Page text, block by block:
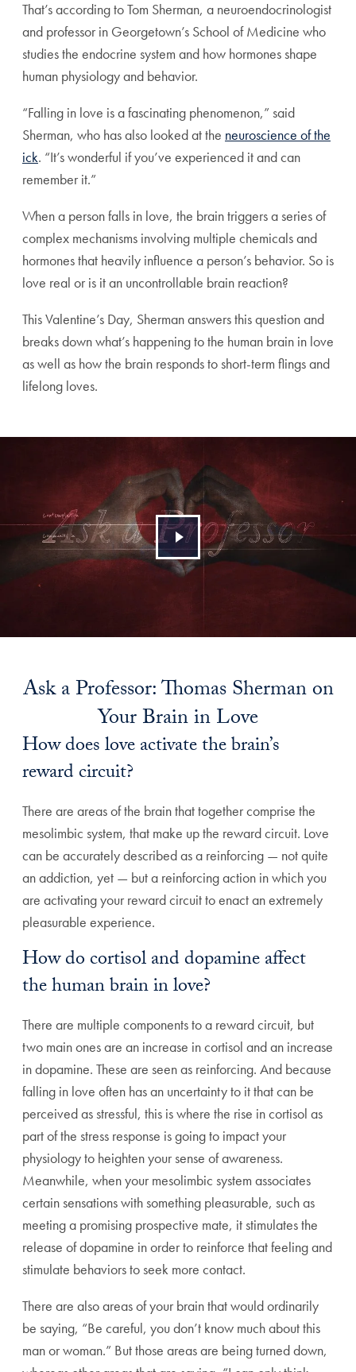
That’s according to Tom Sherman, a neuroendocrinologist
and professor in Georgetown’s School of Medicine who
studies the endocrine system and how hormones shape
human physiology and behavior.
“Falling in love is a fascinating phenomenon,” said
Sherman, who has also looked at the neuroscience of the
ick. “It’s wonderful if you’ve experienced it and can
remember it.”
When a person falls in love, the brain triggers a series of
complex mechanisms involving multiple chemicals and
hormones that heavily influence a person’s behavior. So is
love real or is it an uncontrollable brain reaction?
This Valentine’s Day, Sherman answers this question and
breaks down what’s happening to the human brain in love
as well as how the brain responds to short-term flings and
lifelong loves.
Ask a Professor: Thomas Sherman on
Your Brain in Love
How does love activate the brain’s
reward circuit?
There are areas of the brain that together comprise the
mesolimbic system, that make up the reward circuit. Love
can be accurately described as a reinforcing — not quite
an addiction, yet — but a reinforcing action in which you
are activating your reward circuit to enact an extremely
pleasurable experience.
How do cortisol and dopamine affect
the human brain in love?
There are multiple components to a reward circuit, but
two main ones are an increase in cortisol and an increase
in dopamine. These are seen as reinforcing. And because
falling in love often has an uncertainty to it that can be
perceived as stressful, this is where the rise in cortisol as
part of the stress response is going to impact your
physiology to heighten your sense of awareness.
Meanwhile, when your mesolimbic system associates
certain sensations with something pleasurable, such as
meeting a promising prospective mate, it stimulates the
release of dopamine in order to reinforce that feeling and
stimulate behaviors to seek more contact.
There are also areas of your brain that would ordinarily
be saying, “Be careful, you don’t know much about this
man or woman.” But those areas are being turned down,